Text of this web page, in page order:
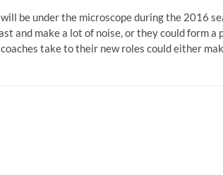
be under the microscope during the 2016
and make a lot of noise, or they could form a
take to their new roles could either